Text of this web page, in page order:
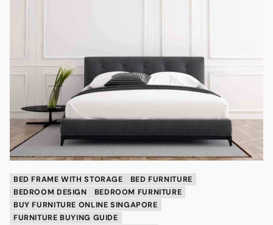
BED FRAME WITH STORAGE
BED FURNITURE
BEDROOM DESIGN
BEDROOM FURNITURE
BUY FURNITURE ONLINE SINGAPORE
FURNITURE BUYING GUIDE